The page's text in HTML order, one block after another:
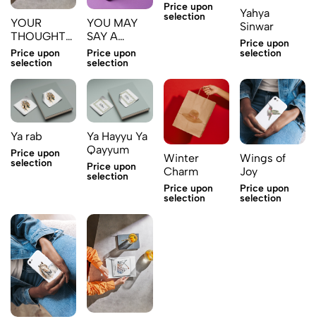
YOUR
THOUGHTS
ARE YOUR
DESTINY
Price upon
selection
YOU MAY
SAY A
WORD
THAT WILL
KEEP YOU
AS A SLAVE
Price upon
selection
Price upon
selection
Yahya
Sinwar
Price upon
selection
Ya rab
Price upon
selection
Ya Hayyu Ya
Qayyum
Price upon
selection
Winter
Charm
Price upon
selection
Wings of
Joy
Price upon
selection